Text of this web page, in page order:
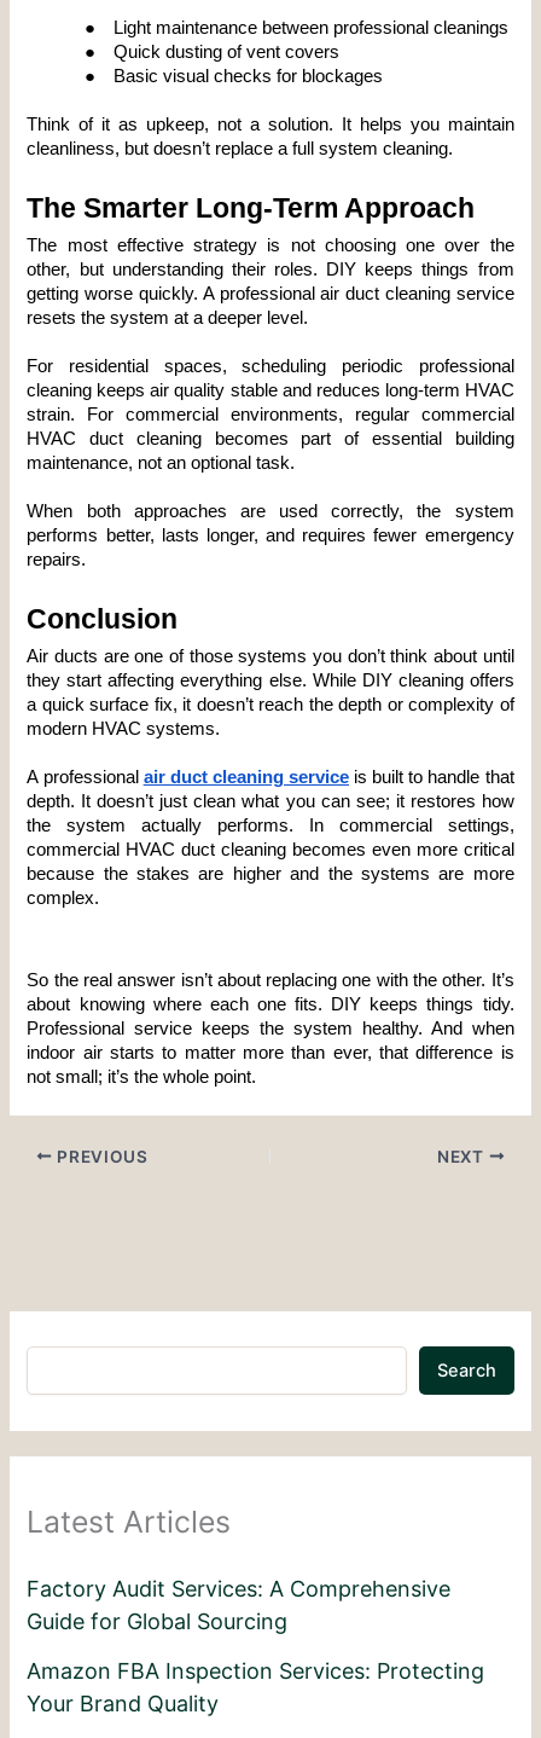
●
Light maintenance between professional cleanings
●
Quick dusting of vent covers
●
Basic visual checks for blockages
Think of it as upkeep, not a solution. It helps you maintain
cleanliness, but doesn’t replace a full system cleaning.
The Smarter Long-Term Approach
The most effective strategy is not choosing one over the
other, but understanding their roles. DIY keeps things from
getting worse quickly. A professional air duct cleaning service
resets the system at a deeper level.
For residential spaces, scheduling periodic professional
cleaning keeps air quality stable and reduces long-term HVAC
strain. For commercial environments, regular commercial
HVAC duct cleaning becomes part of essential building
maintenance, not an optional task.
When both approaches are used correctly, the system
performs better, lasts longer, and requires fewer emergency
repairs.
Conclusion
Air ducts are one of those systems you don’t think about until
they start affecting everything else. While DIY cleaning offers
a quick surface fix, it doesn’t reach the depth or complexity of
modern HVAC systems.
A professional air duct cleaning service is built to handle that
depth. It doesn’t just clean what you can see; it restores how
the system actually performs. In commercial settings,
commercial HVAC duct cleaning becomes even more critical
because the stakes are higher and the systems are more
complex.
So the real answer isn’t about replacing one with the other. It’s
about knowing where each one fits. DIY keeps things tidy.
Professional service keeps the system healthy. And when
indoor air starts to matter more than ever, that difference is
not small; it’s the whole point.
PREVIOUS NEXT
Search
Latest Articles
Factory Audit Services: A Comprehensive
Guide for Global Sourcing
Amazon FBA Inspection Services: Protecting
Your Brand Quality